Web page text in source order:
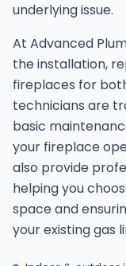
underlying issue.
At Advanced
the installation,
fireplaces for
technicians are
basic
your fireplace
also provide
helping you
space and
your existing gas